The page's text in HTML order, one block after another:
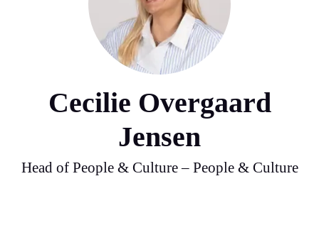
Cecilie Overgaard
Jensen
Head of People & Culture – People & Culture